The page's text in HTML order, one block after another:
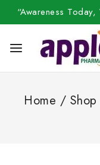
“Awareness
Home / Shop